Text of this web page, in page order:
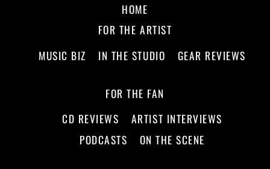
HOME
FOR THE ARTIST
MUSIC BIZ
IN THE STUDIO GEAR REVIEWS
FOR THE FAN
CD REVIEWS
ARTIST INTERVIEWS
PODCASTS
ON THE SCENE